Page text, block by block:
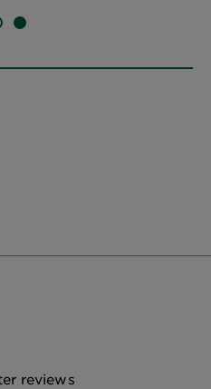
1
SLIDE 2
reviews